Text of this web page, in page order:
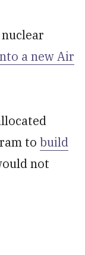
a new Air
to build
not